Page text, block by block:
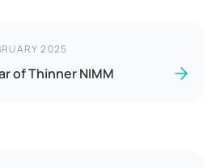
2025
of Thinner NIMM